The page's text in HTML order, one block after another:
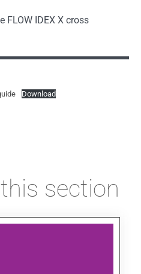
FLOW IDEX X cross
Download
section